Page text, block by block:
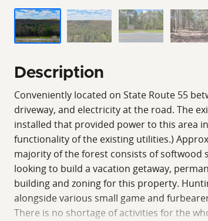
Description
Conveniently located on State Route 55
driveway, and electricity at the road. The
installed that provided power to this area
functionality of the existing utilities.)
majority of the forest consists of softwood
looking to build a vacation getaway,
building and zoning for this property.
alongside various small game and
There is no shortage of activities for the